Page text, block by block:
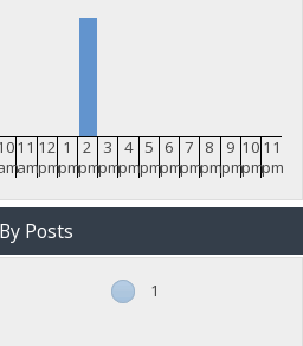
11
am
12
pm
1
pm
2
pm
3
pm
4
pm
5
pm
6
pm
7
pm
8
pm
9
pm
10
pm
11
pm
Posts
1